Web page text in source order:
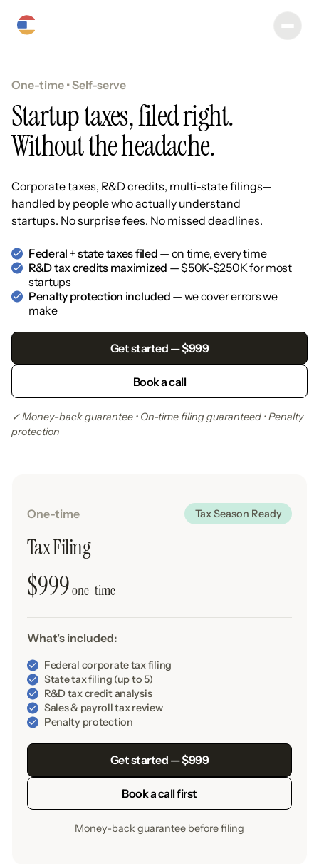
One-time • Self-serve
Startup taxes, filed right.
Without the headache.
Corporate taxes, R&D credits, multi-state filings—
handled by people who actually understand
startups. No surprise fees. No missed deadlines.
Federal + state taxes filed — on time, every time
R&D tax credits maximized — $50K-$250K for most
startups
Penalty protection included — we cover errors we
make
Get started — $999
Book a call
✓ Money-back guarantee • On-time filing guaranteed • Penalty
protection
One-time Tax Season Ready
Tax Filing
$999one-time
What's included:
Federal corporate tax filing
State tax filing (up to 5)
R&D tax credit analysis
Sales & payroll tax review
Penalty protection
Get started — $999
Book a call first
Money-back guarantee before filing